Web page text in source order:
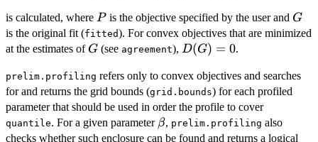
P(F_{\beta=b})
- P(F_0),
is calculated, where P
P is the objective specified by the user and G
G
is the original fit (fitted). For convex objectives that are minimized
at the estimates of G
G (see agreement), D(G)=0
D(G) = 0.
prelim.profiling refers only to convex objectives and searches
for and returns the grid bounds (grid.bounds) for each profiled
parameter that should be used in order the profile to cover
quantile. For a given parameter \beta
β, prelim.profiling also
checks whether such enclosure can be found and returns a logical